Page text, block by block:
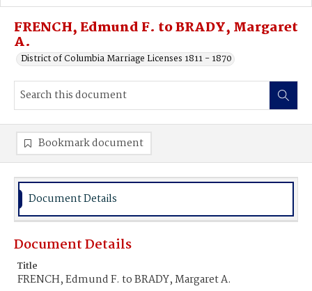
Advanced search
FRENCH, Edmund F. to BRADY, Margaret
A.
District of Columbia Marriage Licenses 1811 - 1870
Bookmark document
Document Details
Document Details
Title
FRENCH, Edmund F. to BRADY, Margaret A.